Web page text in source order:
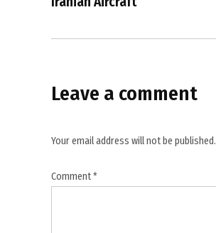
Leave a comment
Your email address will not be published.
Comment*